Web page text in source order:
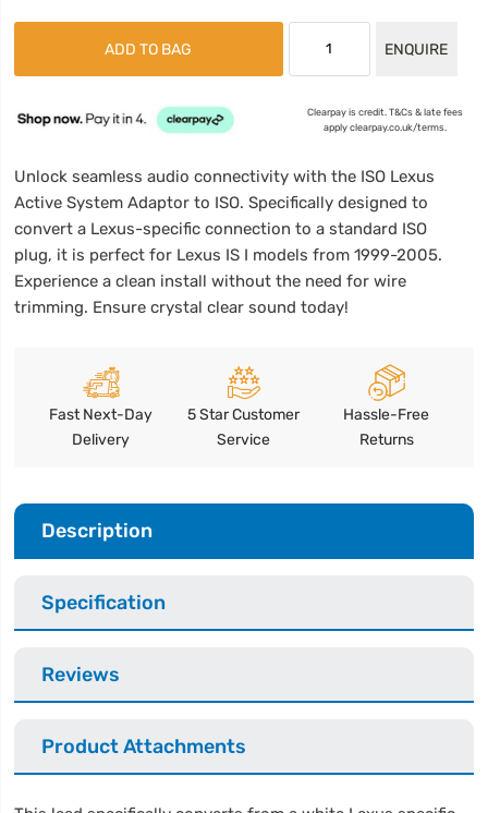
ADD TO BAG ENQUIRE
Clearpay is credit. T&Cs & late fees
apply clearpay.co.uk/terms.
Unlock seamless audio connectivity with the ISO Lexus
Active System Adaptor to ISO. Specifically designed to
convert a Lexus-specific connection to a standard ISO
plug, it is perfect for Lexus IS I models from 1999-2005.
Experience a clean install without the need for wire
trimming. Ensure crystal clear sound today!
Fast Next-Day
Delivery
5 Star Customer
Service
Hassle-Free
Returns
Description
Specification
Reviews
Product Attachments